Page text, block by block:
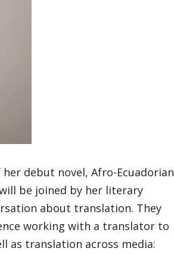
debut novel, Afro-Ecuadorian
be joined by her literary
about translation. They
working with a translator to
as translation across media: